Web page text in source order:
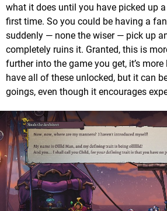
what it does until you have picked up
first time. So you could be having a
suddenly — none the wiser — pick up
completely ruins it. Granted, this is
further into the game you get, it’s more
have all of these unlocked, but it can
goings, even though it encourages